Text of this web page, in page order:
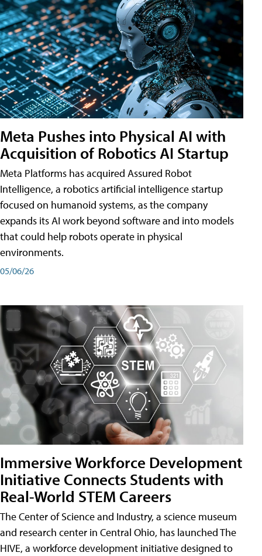
Meta Pushes into Physical AI with
Acquisition of Robotics AI Startup
Meta Platforms has acquired Assured Robot
Intelligence, a robotics artificial intelligence startup
focused on humanoid systems, as the company
expands its AI work beyond software and into models
that could help robots operate in physical
environments.
05/06/26
Immersive Workforce Development
Initiative Connects Students with
Real-World STEM Careers
The Center of Science and Industry, a science museum
and research center in Central Ohio, has launched The
HIVE, a workforce development initiative designed to